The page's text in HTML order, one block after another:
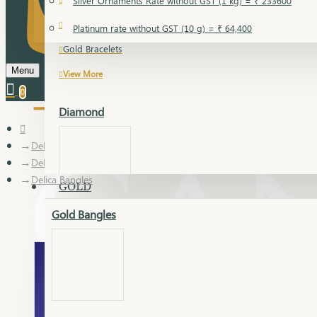
Gold Bangles
Gold Bracelets
View More
Diamond
Dia Bangles
GOLD
Gold Bangles
Platinum rate without GST (10 g) = ₹ 64,400
Menu
0
Delica
Delica Bangles
Delica Bangles